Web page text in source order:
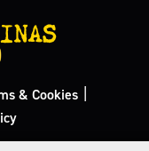
& Cookies